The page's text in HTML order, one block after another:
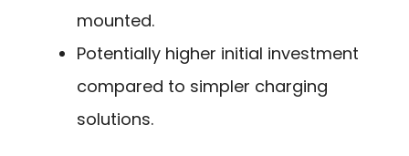
mounted.
Potentially higher initial investment
compared to simpler charging
solutions.